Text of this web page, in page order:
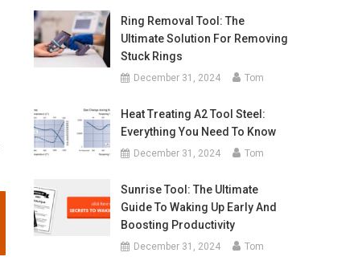
Ring Removal Tool: The
Ultimate Solution For Removing
Stuck Rings
December 31, 2024 Tom
Heat Treating A2 Tool Steel:
Everything You Need To Know
December 31, 2024 Tom
Sunrise Tool: The Ultimate
Guide To Waking Up Early And
Boosting Productivity
December 31, 2024 Tom